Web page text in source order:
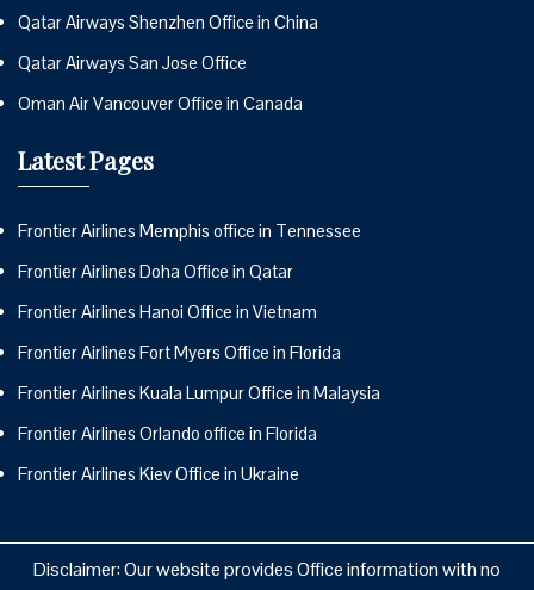
Qatar Airways Shenzhen Office in China
Qatar Airways San Jose Office
Oman Air Vancouver Office in Canada
Latest Pages
Frontier Airlines Memphis office in Tennessee
Frontier Airlines Doha Office in Qatar
Frontier Airlines Hanoi Office in Vietnam
Frontier Airlines Fort Myers Office in Florida
Frontier Airlines Kuala Lumpur Office in Malaysia
Frontier Airlines Orlando office in Florida
Frontier Airlines Kiev Office in Ukraine
Disclaimer: Our website provides Office information with no